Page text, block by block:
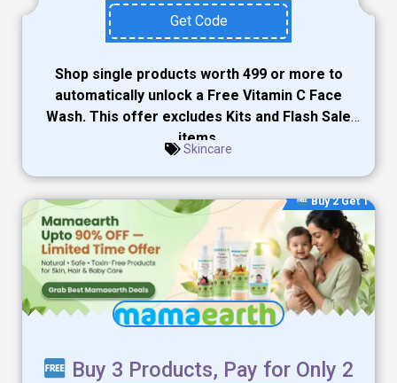
Get Code
Shop single products worth ₹499 or more to
automatically unlock a Free Vitamin C Face
Wash. This offer excludes Kits and Flash Sale
items.
Skincare
Buy 2 Get 1
Buy 3 Products, Pay for Only 2